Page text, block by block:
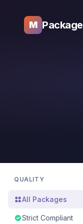
M Package
QUALITY
All Packages
Strict Compliant